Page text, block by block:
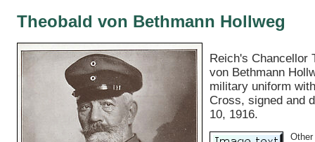
Theobald von Bethmann Hollweg
Reich's Chancellor
von Bethmann
military uniform
Cross, signed and
10, 1916.